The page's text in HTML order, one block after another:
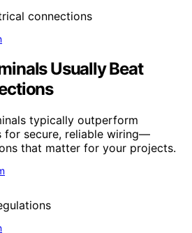
Usually Beat
typically outperform
for secure, reliable wiring—
that matter for your projects.